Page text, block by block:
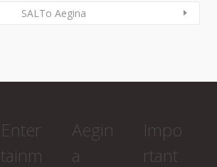
SALTo Aegina
Enter
tainm
Aegin
a
Impo
rtant